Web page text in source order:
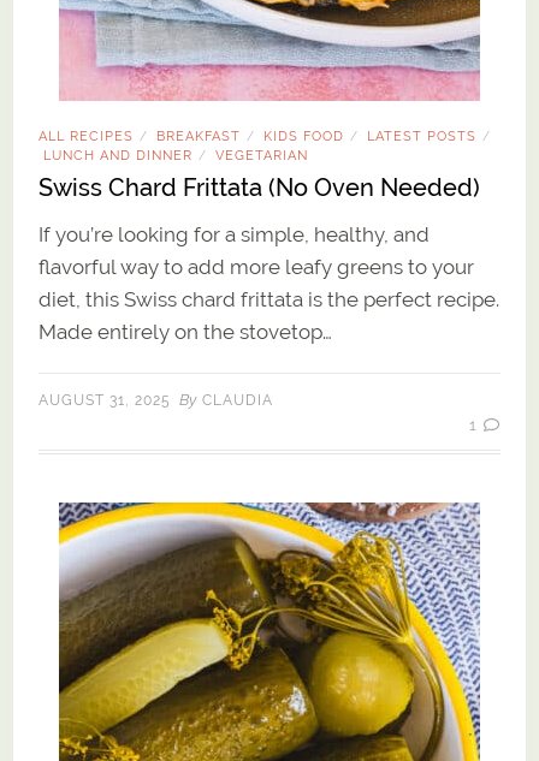
ALL RECIPES / BREAKFAST / KIDS FOOD / LATEST POSTS /
LUNCH AND DINNER / VEGETARIAN
Swiss Chard Frittata (No Oven Needed)
If you’re looking for a simple, healthy, and
flavorful way to add more leafy greens to your
diet, this Swiss chard frittata is the perfect recipe.
Made entirely on the stovetop…
AUGUST 31, 2025 By CLAUDIA
1